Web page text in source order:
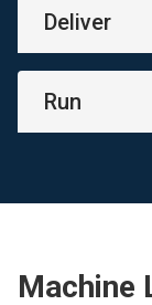
Deliver
Run
Machine